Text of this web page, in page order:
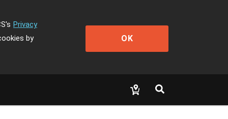
Privacy
by
OK